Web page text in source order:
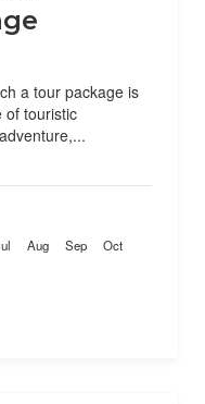
a tour package is
of touristic
Aug Sep
Oct